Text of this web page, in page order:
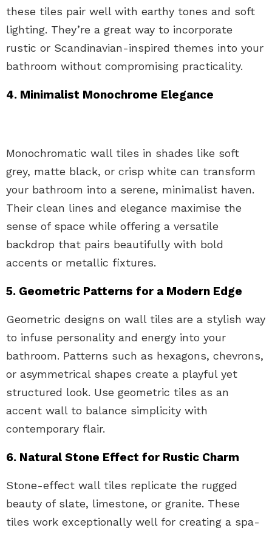
these tiles pair well with earthy tones and soft
lighting. They’re a great way to incorporate
rustic or Scandinavian-inspired themes into your
bathroom without compromising practicality.
4. Minimalist Monochrome Elegance
Monochromatic wall tiles in shades like soft
grey, matte black, or crisp white can transform
your bathroom into a serene, minimalist haven.
Their clean lines and elegance maximise the
sense of space while offering a versatile
backdrop that pairs beautifully with bold
accents or metallic fixtures.
5. Geometric Patterns for a Modern Edge
Geometric designs on wall tiles are a stylish way
to infuse personality and energy into your
bathroom. Patterns such as hexagons, chevrons,
or asymmetrical shapes create a playful yet
structured look. Use geometric tiles as an
accent wall to balance simplicity with
contemporary flair.
6. Natural Stone Effect for Rustic Charm
Stone-effect wall tiles replicate the rugged
beauty of slate, limestone, or granite. These
tiles work exceptionally well for creating a spa-